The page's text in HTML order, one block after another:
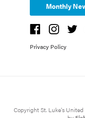
Monthly
Privacy Policy
Copyright St. Luke's